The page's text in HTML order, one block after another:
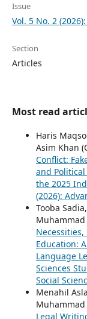
Issue
Vol. 5 No. 2
Section
Articles
Most read
Haris
Asim Khan
Conflict:
and
the 2025
(2026):
Tooba
Education:
Language
Sciences
Social
Menahil
Legal